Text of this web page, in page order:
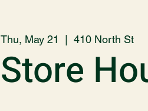
Thu, May 21 410 North St
Store